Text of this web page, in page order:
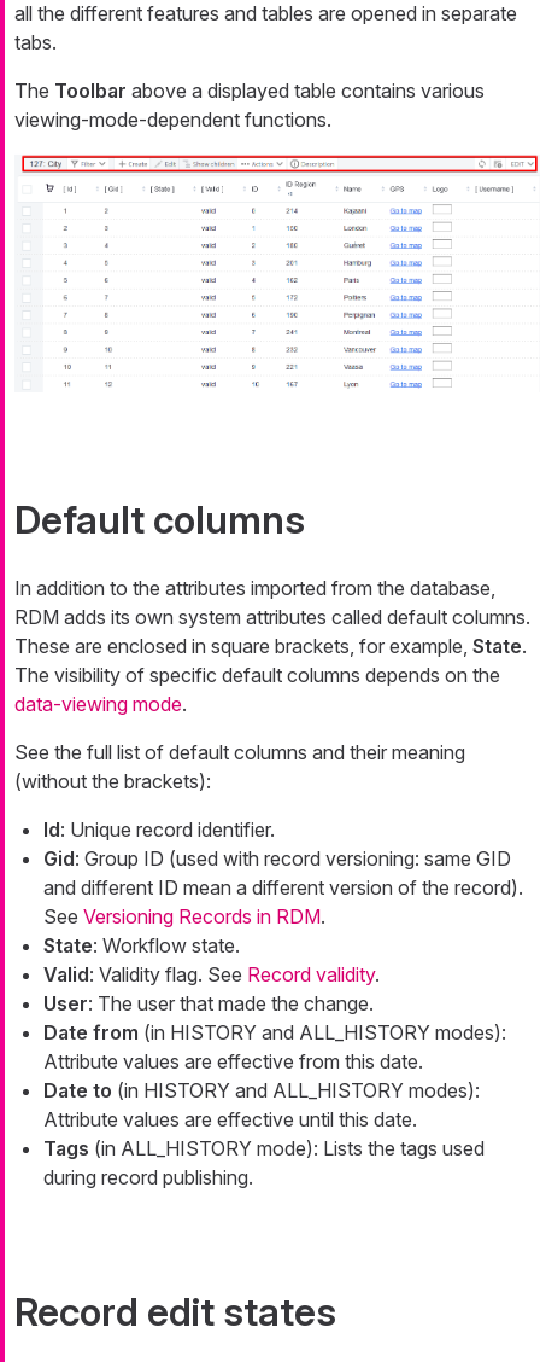
all the different features and tables are opened in separate
tabs.
The Toolbar above a displayed table contains various
viewing-mode-dependent functions.
Default columns
In addition to the attributes imported from the database,
RDM adds its own system attributes called default columns.
These are enclosed in square brackets, for example, State.
The visibility of specific default columns depends on the
data-viewing mode.
See the full list of default columns and their meaning
(without the brackets):
Id: Unique record identifier.
Gid: Group ID (used with record versioning: same GID
and different ID mean a different version of the record).
See Versioning Records in RDM.
State: Workflow state.
Valid: Validity flag. See Record validity.
User: The user that made the change.
Date from (in HISTORY and ALL_HISTORY modes):
Attribute values are effective from this date.
Date to (in HISTORY and ALL_HISTORY modes):
Attribute values are effective until this date.
Tags (in ALL_HISTORY mode): Lists the tags used
during record publishing.
Record edit states